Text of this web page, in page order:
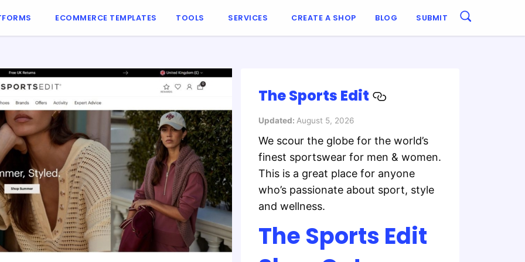
ECOMMERCE TEMPLATES TOOLS SERVICES CREATE A SHOP BLOG SUBMIT
The Sports Edit
Updated: August 5, 2026
We scour the globe for the world’s
finest sportswear for men & women.
This is a great place for anyone
who’s passionate about sport, style
and wellness.
The Sports Edit